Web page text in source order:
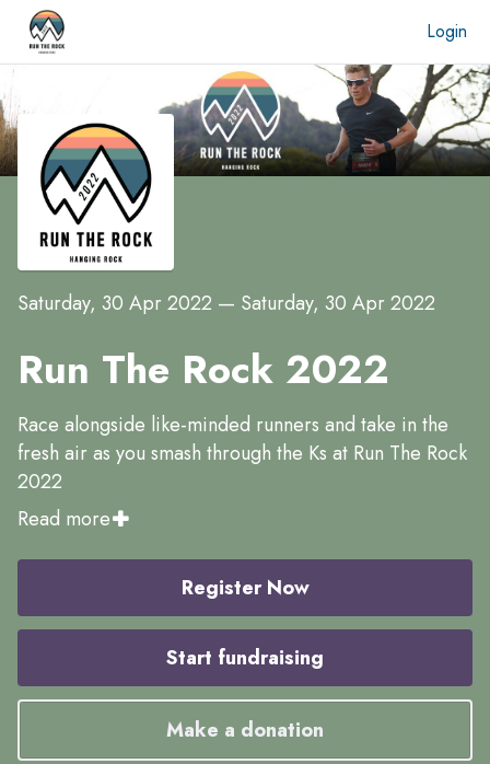
Login
Saturday, 30 Apr 2022 — Saturday, 30 Apr 2022
Run The Rock 2022
Race alongside like-minded runners and take in the
fresh air as you smash through the Ks at Run The Rock
2022
Read more
Register Now
Start fundraising
Make a donation